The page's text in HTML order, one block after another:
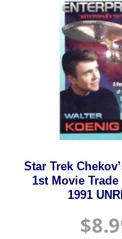
Star Trek
1st Movie Trade
1991
$